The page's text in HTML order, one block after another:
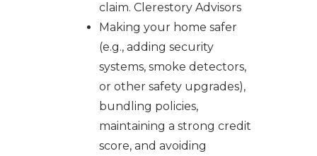
claim. Clerestory Advisors
Making your home safer
(e.g., adding security
systems, smoke detectors,
or other safety upgrades),
bundling policies,
maintaining a strong credit
score, and avoiding